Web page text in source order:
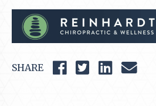
SHARE